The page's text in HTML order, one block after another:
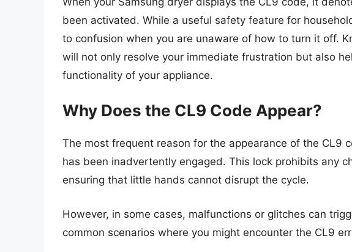
been activated. While a useful safety feature for
to confusion when you are unaware of how to turn it off.
will not only resolve your immediate frustration but also
functionality of your appliance.
Why Does the CL9 Code Appear?
The most frequent reason for the appearance of the CL9
has been inadvertently engaged. This lock prohibits any
ensuring that little hands cannot disrupt the cycle.
However, in some cases, malfunctions or glitches can
common scenarios where you might encounter the CL9